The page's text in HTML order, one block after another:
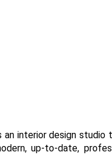
an interior design
up-to-date,